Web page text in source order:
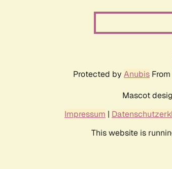
Protected by Anubis From
Mascot
Impressum |
This website is